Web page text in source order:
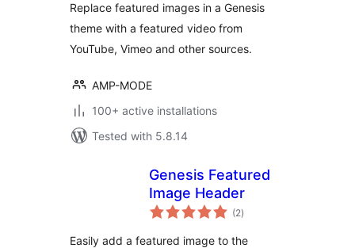
Replace featured images in a Genesis
theme with a featured video from
YouTube, Vimeo and other sources.
AMP-MODE
100+ active installations
Tested with 5.8.14
Genesis Featured
Image Header
(2total
ratings
)
Easily add a featured image to the